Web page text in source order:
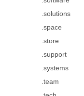
.solutions
.space
.store
.support
.systems
.team